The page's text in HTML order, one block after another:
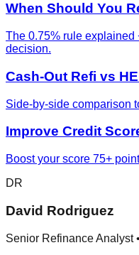
When Should You
The 0.75% rule explained
decision.
Cash-Out Refi vs
Side-by-side comparison
Improve Credit
Boost your score 75+
DR
David Rodriguez
Senior Refinance Analyst